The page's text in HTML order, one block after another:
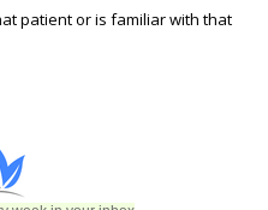
patient or is familiar with that